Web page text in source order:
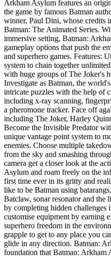
Arkham Asylum features an
the game by famous Batman
winner, Paul Dini, whose credits
Batman: The Animated Series.
immersive setting, Batman:
gameplay options that push the
and superhero games. Features:
system to chain together
with huge groups of The Joker's
Investigate as Batman, the
intricate puzzles with the help of
including x-ray scanning,
a pheromone tracker. Face off
including The Joker, Harley
Become the Invisible Predator
unique vantage point system to
enemies. Choose multiple
from the sky and smashing
camera get a closer look at the
Asylum and roam freely on the
first time ever in its gritty and
like to be Batman using
Batclaw, sonar resonator and the
by completing hidden challenges
customise equipment by earning
superhero freedom in the
grapple to get to any place you
glide in any direction. Batman:
foundation that Batman: